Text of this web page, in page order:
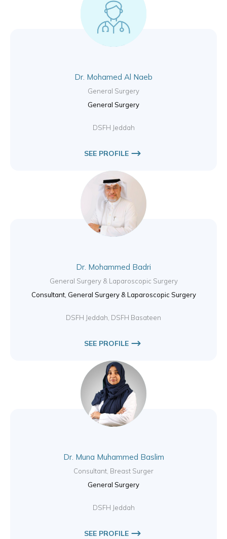
Dr. Mohamed Al Naeb
General Surgery
General Surgery
DSFH Jeddah
SEE PROFILE
Dr. Mohammed Badri
General Surgery & Laparoscopic Surgery
Consultant, General Surgery & Laparoscopic Surgery
DSFH Jeddah, DSFH Basateen
SEE PROFILE
Dr. Muna Muhammed Baslim
Consultant, Breast Surger
General Surgery
DSFH Jeddah
SEE PROFILE